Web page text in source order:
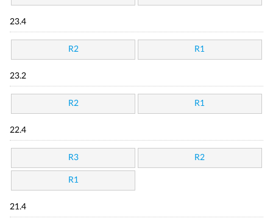
23.4
R2 R1
23.2
R2 R1
22.4
R3 R2
R1
21.4